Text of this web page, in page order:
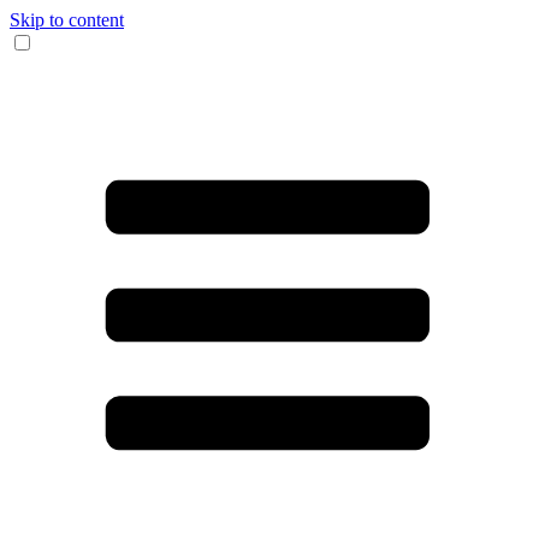
Skip to content